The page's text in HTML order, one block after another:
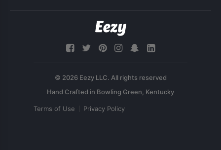
© 2026 Eezy LLC. All rights reserved
Terms of Use Privacy Policy